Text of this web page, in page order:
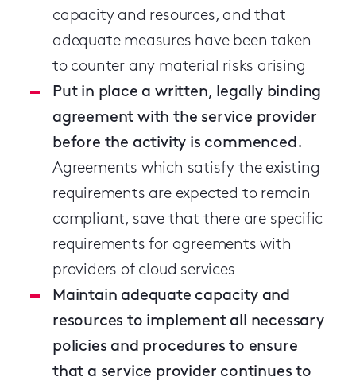
capacity and resources, and that
adequate measures have been taken
to counter any material risks arising
Put in place a written, legally binding
agreement with the service provider
before the activity is commenced.
Agreements which satisfy the existing
requirements are expected to remain
compliant, save that there are specific
requirements for agreements with
providers of cloud services
Maintain adequate capacity and
resources to implement all necessary
policies and procedures to ensure
that a service provider continues to